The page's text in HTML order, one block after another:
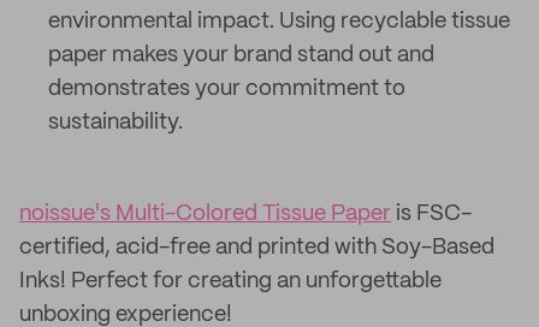
environmental impact. Using recyclable tissue
paper makes your brand stand out and
demonstrates your commitment to
sustainability.
noissue's Multi-Colored Tissue Paper is FSC-
certified, acid-free and printed with Soy-Based
Inks! Perfect for creating an unforgettable
unboxing experience!